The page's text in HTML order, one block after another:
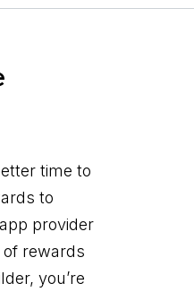
time to
to
provider
of rewards
you’re